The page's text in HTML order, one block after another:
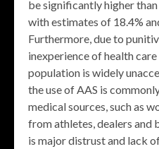
be significantly higher
with estimates of 18.4%
Furthermore, due to
inexperience of health
population is widely
the use of AAS is
medical sources, such as
from athletes, dealers and
is major distrust and lack